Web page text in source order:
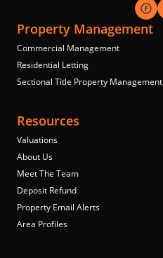
Property Management
Commercial Management
Residential Letting
Sectional Title Property Management
Resources
Valuations
About Us
Meet The Team
Deposit Refund
Property Email Alerts
Area Profiles